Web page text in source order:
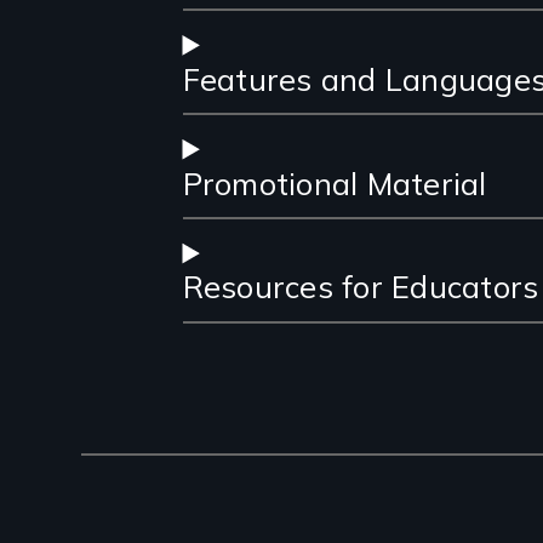
Features and
Promotional Material
Resources for Educators